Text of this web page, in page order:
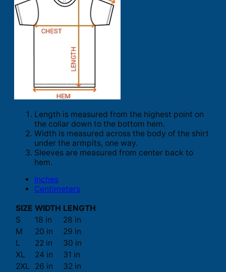
Length is measured from the highest point on
the collar down to the bottom hem.
Width is measured across the body of the shirt
under the armpits, one way.
Sleeves are measured from center back to
hem.
Inches
Centimeters
SIZE WIDTH LENGTH
S
18 in
28 in
M
20 in
29 in
L
22 in
30 in
XL
24 in
31 in
2XL
26 in
32 in